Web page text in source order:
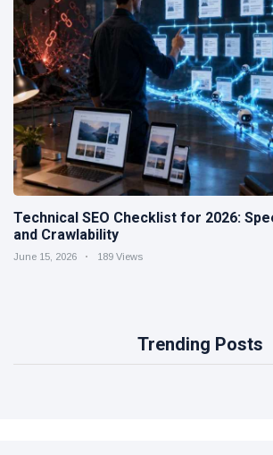
Technical SEO Checklist for 2026:
and Crawlability
June 15, 2026 189 Views
Trending Posts